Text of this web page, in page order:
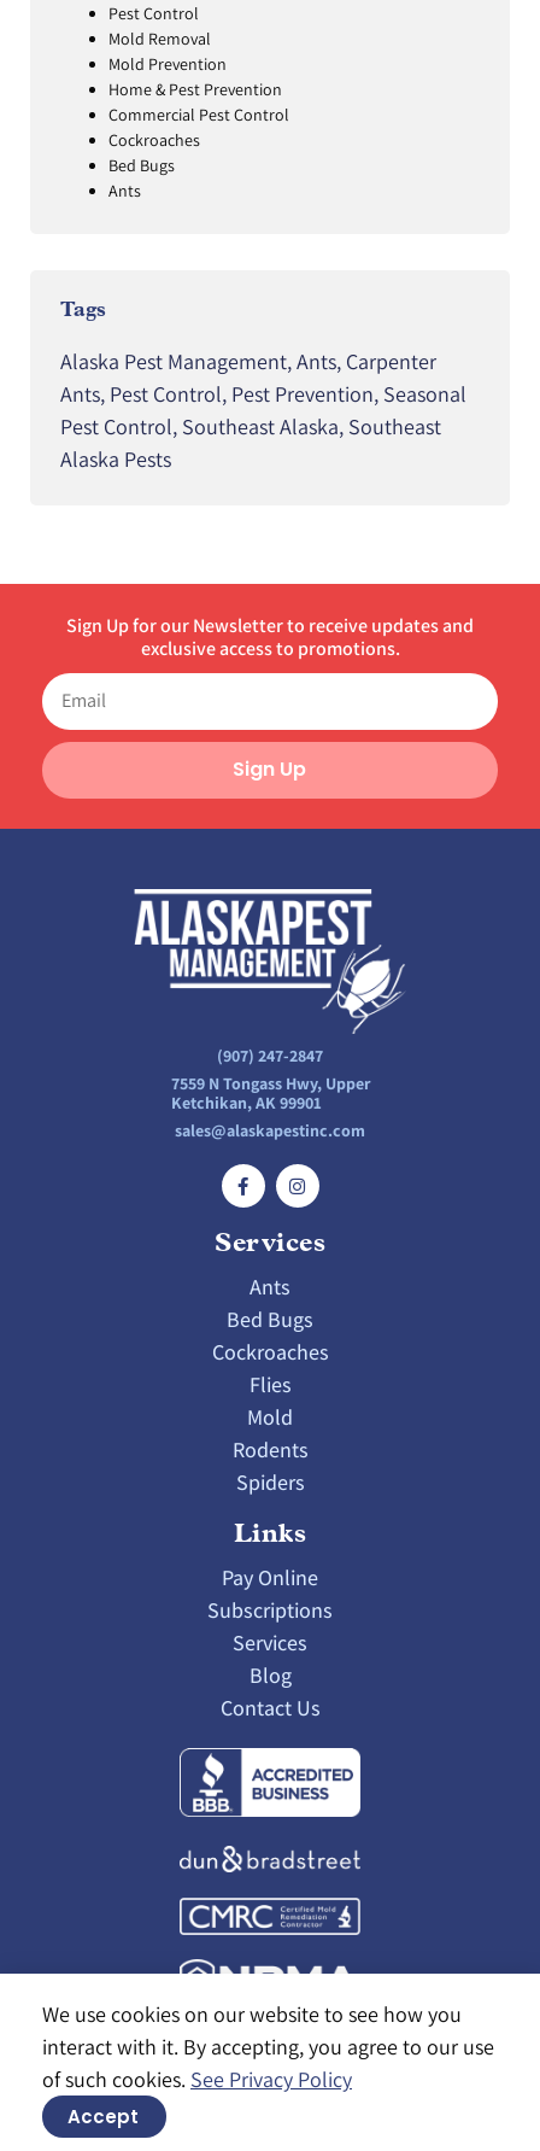
Pest Control
Mold Removal
Mold Prevention
Home & Pest Prevention
Commercial Pest Control
Cockroaches
Bed Bugs
Ants
Tags
Alaska Pest Management,Ants, Carpenter
Ants, Pest Control, Pest Prevention, Seasonal
Pest Control, Southeast Alaska, Southeast
Alaska Pests
Sign Up for our Newsletter to receive updates and
exclusive access to promotions.
Sign Up
(907) 247-2847
7559 N Tongass Hwy, Upper
Ketchikan, AK 99901
sales@alaskapestinc.com
Services
Ants
Bed Bugs
Cockroaches
Flies
Mold
Rodents
Spiders
Links
Pay Online
Subscriptions
Services
Blog
Contact Us
We use cookies on our website to see how you
interact with it. By accepting, you agree to our use
of such cookies. See Privacy Policy
Accept